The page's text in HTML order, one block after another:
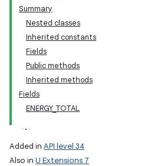
Summary
Nested classes
Inherited constants
Fields
Public methods
Inherited methods
Fields
ENERGY_TOTAL
Added in API level 34
Also in U Extensions 7